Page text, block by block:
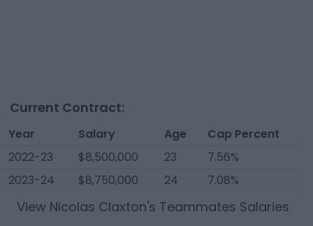
Current Contract:
Year Salary Age
Cap Percent
2022-23
$8,500,000 23
7.56%
2023-24
$8,750,000 24 7.08%
View Nicolas Claxton's Teammates Salaries